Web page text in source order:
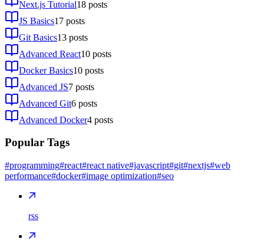
Next.js Tutorial18 posts
JS Basics17 posts
Git Basics13 posts
Advanced React10 posts
Docker Basics10 posts
Advanced JS7 posts
Advanced Git6 posts
Advanced Docker4 posts
Popular Tags
#programming#react#react native#javascript#git#nextjs#web
performance#docker#image optimization#seo
rss